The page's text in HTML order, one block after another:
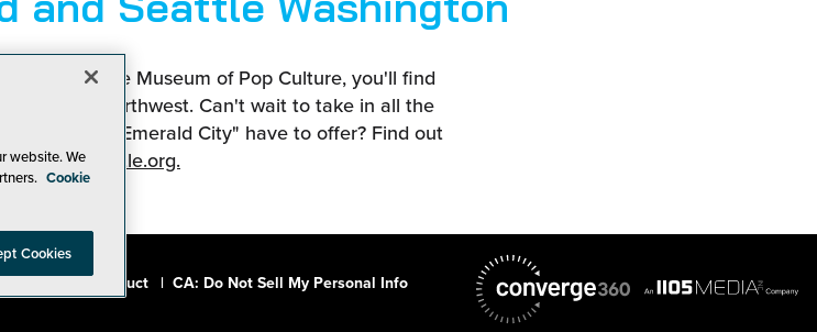
and Seattle Washington
the awesome Museum of Pop Culture, you'll find
Pacific Northwest. Can't wait to take in all the
and the "Emerald City" have to offer? Find out
atvisitseattle.org.
|Code of Conduct | CA: Do Not Sell My Personal Info
website. We
Cookie
Cookies